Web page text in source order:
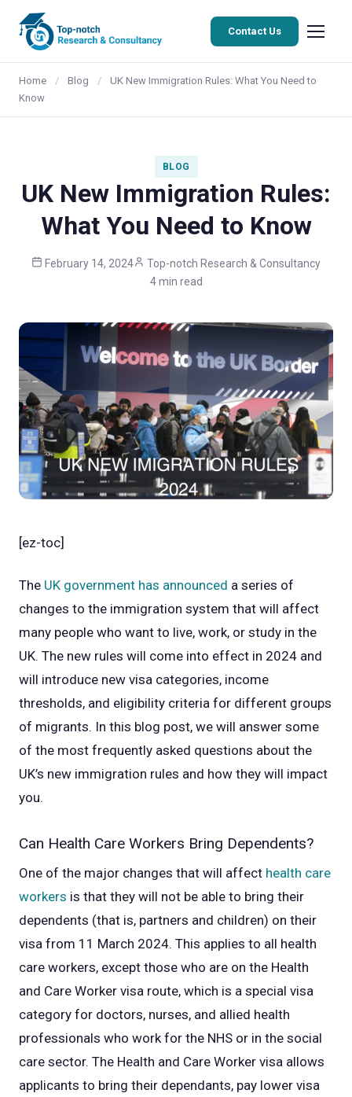
Contact Us
Home / Blog /
UK New Immigration Rules: What You Need to
Know
BLOG
UK New Immigration Rules:
What You Need to Know
February 14, 2024
Top-notch Research & Consultancy
4 min read
[ez-toc]
The UK government has announced a series of
changes to the immigration system that will affect
many people who want to live, work, or study in the
UK. The new rules will come into effect in 2024 and
will introduce new visa categories, income
thresholds, and eligibility criteria for different groups
of migrants. In this blog post, we will answer some
of the most frequently asked questions about the
UK’s new immigration rules and how they will impact
you.
Can Health Care Workers Bring Dependents?
One of the major changes that will affect health care
workers is that they will not be able to bring their
dependents (that is, partners and children) on their
visa from 11 March 2024. This applies to all health
care workers, except those who are on the Health
and Care Worker visa route, which is a special visa
category for doctors, nurses, and allied health
professionals who work for the NHS or in the social
care sector. The Health and Care Worker visa allows
applicants to bring their dependants, pay lower visa